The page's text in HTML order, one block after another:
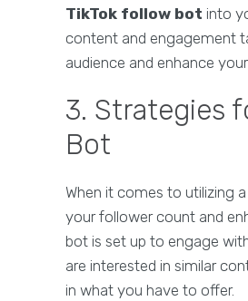
TikTok follow bot into
content and engagement
audience and enhance
3. Strategies
Bot
When it comes to utilizing a
your follower count and
bot is set up to engage
are interested in similar
in what you have to offer.